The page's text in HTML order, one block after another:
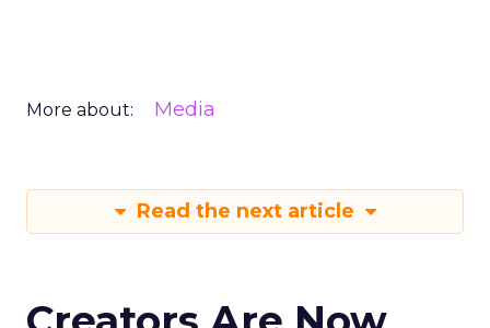
More about: Media
Read the next article